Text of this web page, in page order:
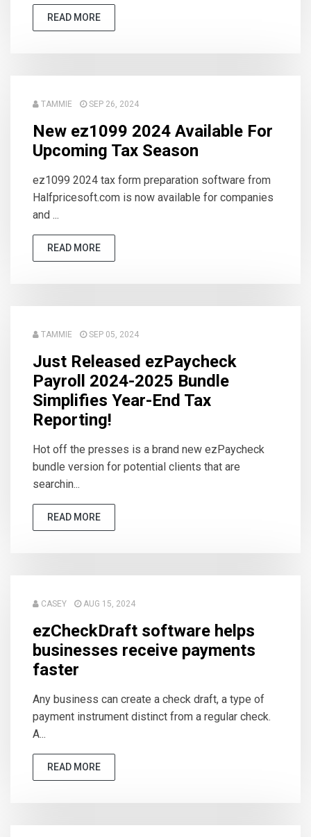
READ MORE
TAMMIE SEP 26, 2024
New ez1099 2024 Available For
Upcoming Tax Season
ez1099 2024 tax form preparation software from
Halfpricesoft.com is now available for companies
and ...
READ MORE
TAMMIE SEP 05, 2024
Just Released ezPaycheck
Payroll 2024-2025 Bundle
Simplifies Year-End Tax
Reporting!
Hot off the presses is a brand new ezPaycheck
bundle version for potential clients that are
searchin...
READ MORE
CASEY AUG 15, 2024
ezCheckDraft software helps
businesses receive payments
faster
Any business can create a check draft, a type of
payment instrument distinct from a regular check.
A...
READ MORE